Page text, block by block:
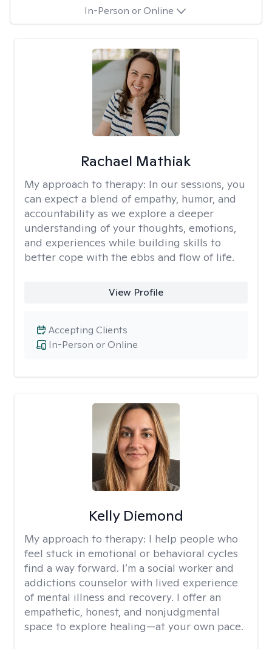
In-Person or Online
Rachael Mathiak
My approach to therapy: In our sessions, you
can expect a blend of empathy, humor, and
accountability as we explore a deeper
understanding of your thoughts, emotions,
and experiences while building skills to
better cope with the ebbs and flow of life.
View Profile
In-Person or Online
Accepting Clients
Kelly Diemond
My approach to therapy: I help people who
feel stuck in emotional or behavioral cycles
find a way forward. I’m a social worker and
addictions counselor with lived experience
of mental illness and recovery. I offer an
empathetic, honest, and nonjudgmental
space to explore healing—at your own pace.